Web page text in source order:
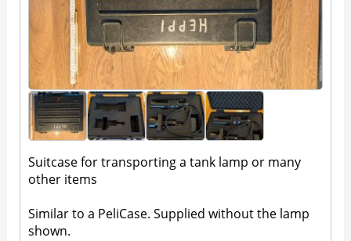
Suitcase for transporting a tank lamp or many
other items
Similar to a PeliCase. Supplied without the lamp
shown.